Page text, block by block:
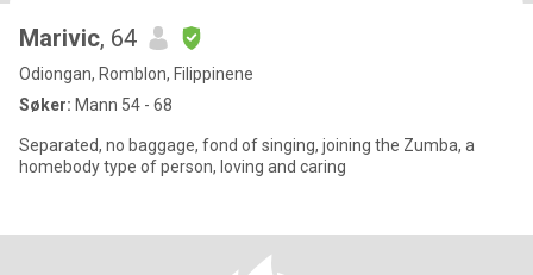
Marivic, 64
Odiongan, Romblon, Filippinene
Søker: Mann 54 - 68
Separated, no baggage, fond of singing, joining the Zumba, a
homebody type of person, loving and caring